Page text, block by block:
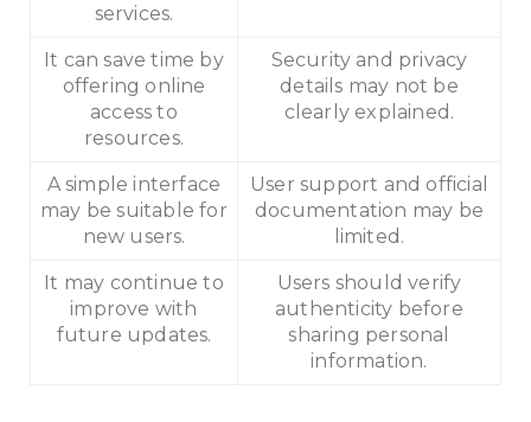
services.
It can save time by
offering online
access to
resources.
Security and privacy
details may not be
clearly explained.
A simple interface
may be suitable for
new users.
User support and official
documentation may be
limited.
It may continue to
improve with
future updates.
Users should verify
authenticity before
sharing personal
information.